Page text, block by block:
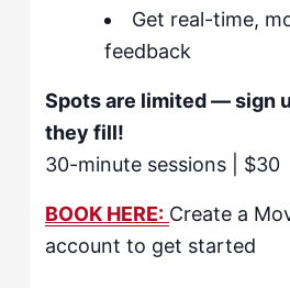
Get real-time,
feedback
Spots are limited — sign
they fill!
30-minute sessions | $30
BOOK HERE: Create a
account to get started